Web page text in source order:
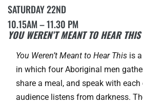
SATURDAY 22ND
10.15AM – 11.30 PM
YOU WEREN’T MEANT TO HEAR
You Weren’t Meant to Hear This is
in which four Aboriginal men
share a meal, and speak with
audience listens from darkness.